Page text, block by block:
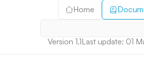
Home
Version 1.1Last update: 01